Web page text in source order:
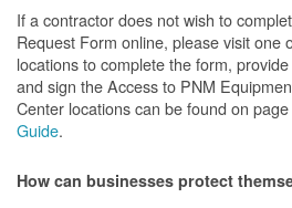
If a contractor does not wish to
Request Form online, please visit one
locations to complete the form,
and sign the Access to PNM
Center locations can be found on
Guide.
How can businesses protect